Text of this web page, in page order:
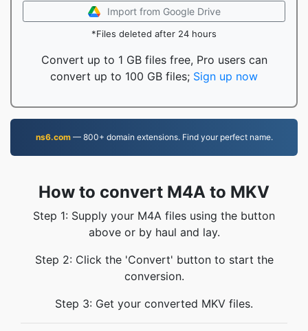
Import from Google Drive
*Files deleted after 24 hours
Convert up to 1 GB files free, Pro users can
convert up to 100 GB files; Sign up now
ns6.com— 800+ domain extensions. Find your perfect name.
How to convert M4A to MKV
Step 1: Supply your M4A files using the button
above or by haul and lay.
Step 2: Click the 'Convert' button to start the
conversion.
Step 3: Get your converted MKV files.